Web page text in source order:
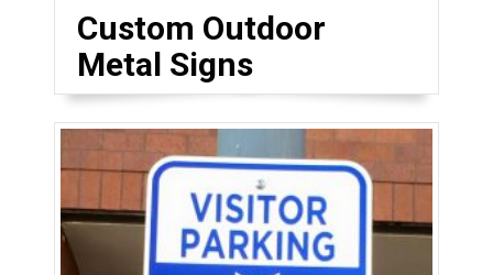
Custom Outdoor
Metal Signs